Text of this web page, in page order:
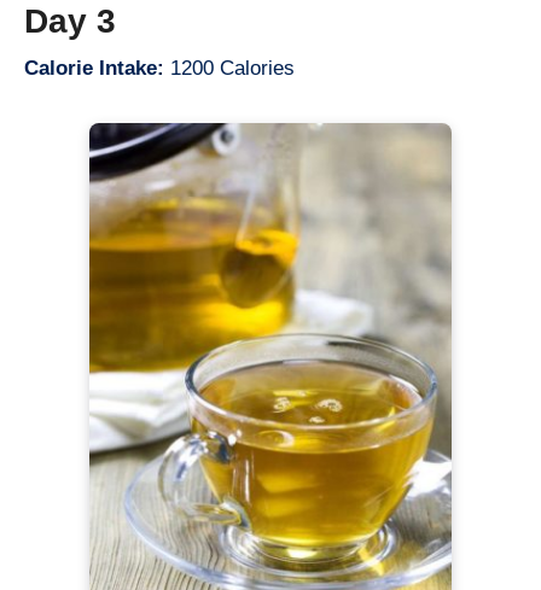
Day 3
Calorie Intake: 1200 Calories